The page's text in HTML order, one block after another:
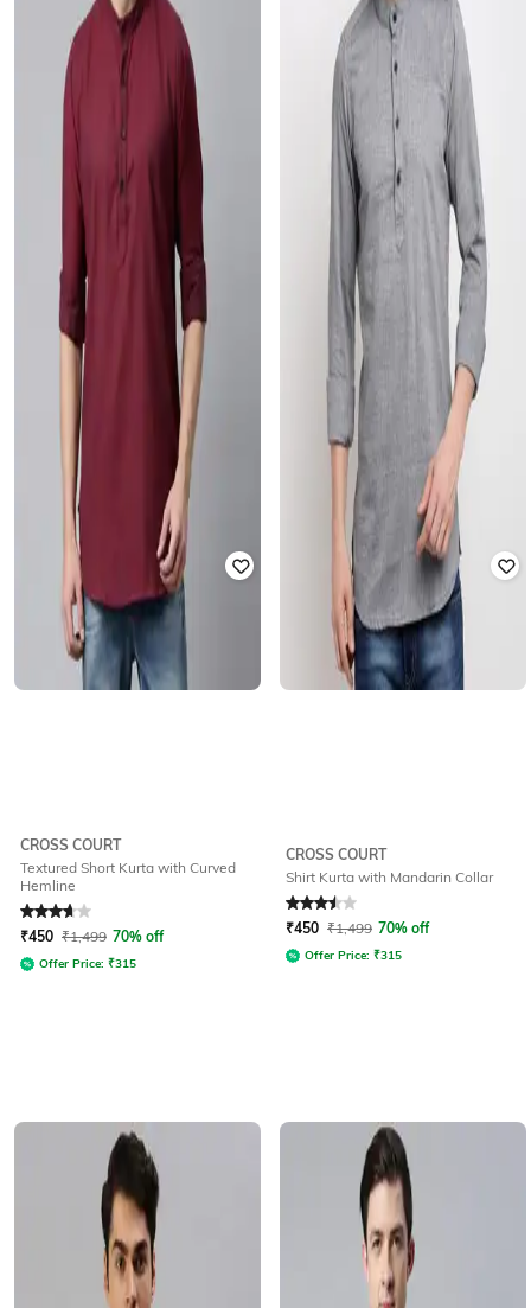
CROSS COURT
Textured Short Kurta with Curved
Hemline
Rated3.7out of 5
₹450 ₹1,499 70% off
Offer Price: ₹315
CROSS COURT
Shirt Kurta with Mandarin Collar
Rated 3.5out of 5
₹450 ₹1,499 70% off
Offer Price: ₹315